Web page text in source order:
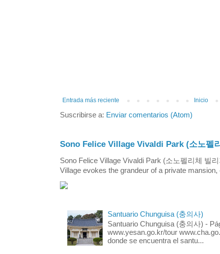
Entrada más reciente Inicio
Suscribirse a: Enviar comentarios (Atom)
Sono Felice Village Vivaldi Park (소노펠
Sono Felice Village Vivaldi Park (소노펠리체 빌
Village evokes the grandeur of a private
Santuario Chunguisa (충의사)
Santuario Chunguisa (충의사) -
www.yesan.go.kr/tour
donde se encuentra el santu...